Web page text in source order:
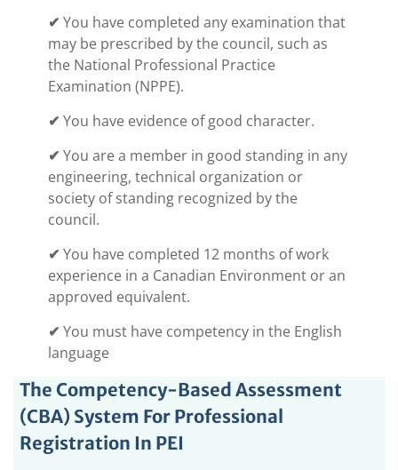
✔You have completed any examination that
may be prescribed by the council, such as
the National Professional Practice
Examination (NPPE).
✔You have evidence of good character.
✔You are a member in good standing in any
engineering, technical organization or
society of standing recognized by the
council.
✔You have completed 12 months of work
experience in a Canadian Environment or an
approved equivalent.
✔You must have competency in the English
language
The Competency-Based Assessment
(CBA) System For Professional
Registration In PEI